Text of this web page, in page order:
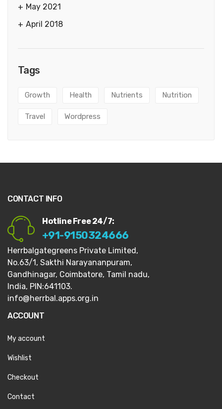
May 2021
April 2018
Tags
Growth Health Nutrients Nutrition
Travel Wordpress
CONTACT INFO
Hotline Free 24/7:
+91-9150324666
Herrbalgategreens Private Limited,
No.63/1, Sakthi Narayananpuram,
Gandhinagar, Coimbatore, Tamil nadu,
India, PIN:641103.
info@herrbal.apps.org.in
ACCOUNT
My account
Wishlist
Checkout
Contact